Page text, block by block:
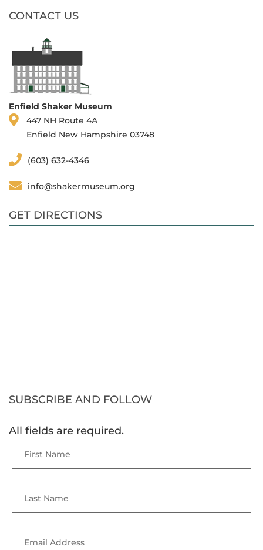
CONTACT US
Enfield Shaker Museum
447 NH Route 4A
Enfield New Hampshire 03748
(603) 632-4346
info@shakermuseum.org
GET DIRECTIONS
SUBSCRIBE AND FOLLOW
All fields are required.